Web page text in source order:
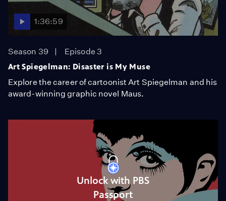
1:36:59
Season 39
Episode 3
Art Spiegelman: Disaster is My Muse
Explore the career of cartoonist Art Spiegelman and his
award-winning graphic novel Maus.
Unlock with PBS
Passport